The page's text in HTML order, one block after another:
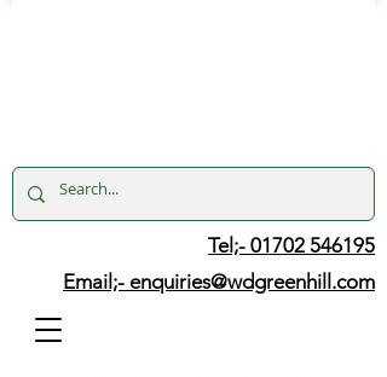
Tel;- 01702 546195
Email;- enquiries@wdgreenhill.com